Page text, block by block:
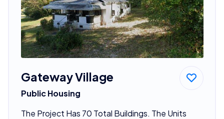
Gateway Village
Public Housing
The Project Has 70 Total Buildings. The Units